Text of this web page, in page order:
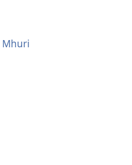
Mhuri